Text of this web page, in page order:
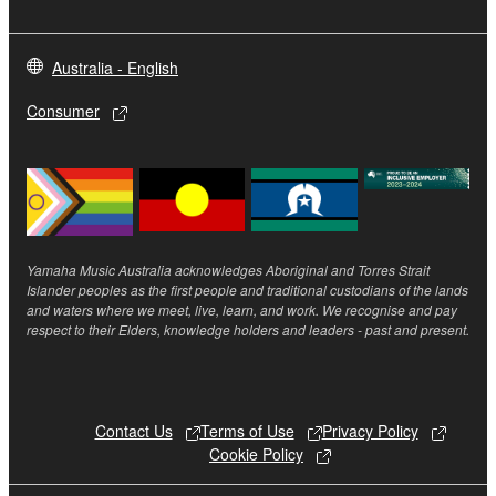
5. LIMITATION OF LIABILITY
YAMAHA'S ENTIRE OBLIGATION HEREUNDER
SHALL BE TO PERMIT USE OF THE SOFTWARE
SHALL YAMAHA BE LIABLE TO YOU OR ANY
OTHER PERSON FOR ANY DAMAGES,
INCLUDING, WITHOUT LIMITATION, ANY DIRECT,
DAMAGES, EXPENSES, LOST PROFITS, LOST
DATA OR OTHER DAMAGES ARISING OUT OF
THE USE, MISUSE OR INABILITY TO USE THE
event shall Yamaha's total liability to you for all
damages, losses and causes of action (whether in
contract, tort or otherwise) exceed the amount paid
Australia - English
Consumer
Yamaha Music Australia acknowledges Aboriginal and Torres Strait
Islander peoples as the first people and traditional custodians of the lands
and waters where we meet, live, learn, and work. We recognise and pay
respect to their Elders, knowledge holders and leaders - past and present.
Contact Us Terms of Use
Privacy Policy
Cookie Policy